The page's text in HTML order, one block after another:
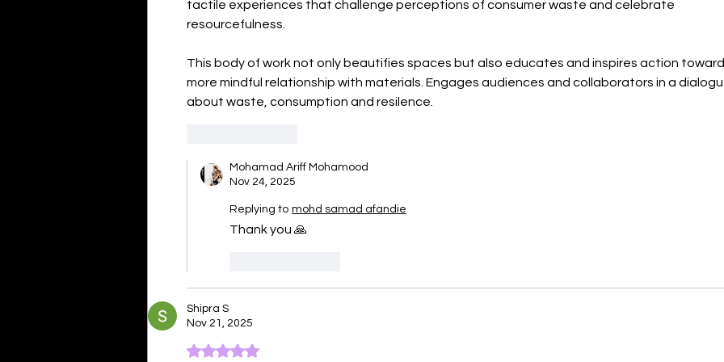
tactile experiences that challenge perceptions of consumer waste and celebrate
resourcefulness.
This body of work not only beautifies spaces but also educates and inspires action
more mindful relationship with materials. Engages audiences and collaborators in a
about waste, consumption and resilence.
Mohamad Ariff Mohamood
Nov 24, 2025
Replying to mohd samad afandie
Thank you 🙏
Shipra S
Nov 21, 2025
Rated 5 out of 5 stars.